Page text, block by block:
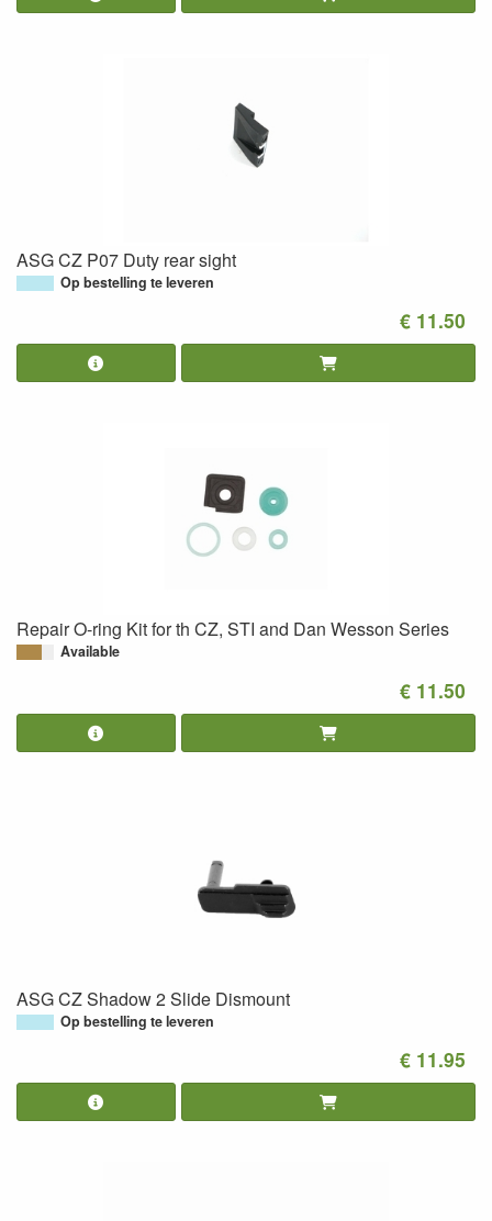
ASG CZ P07 Duty rear sight
Op bestelling te leveren
€ 11.50
Repair O-ring Kit for th CZ, STI and Dan Wesson Series
Available
€ 11.50
ASG CZ Shadow 2 Slide Dismount
Op bestelling te leveren
€ 11.95